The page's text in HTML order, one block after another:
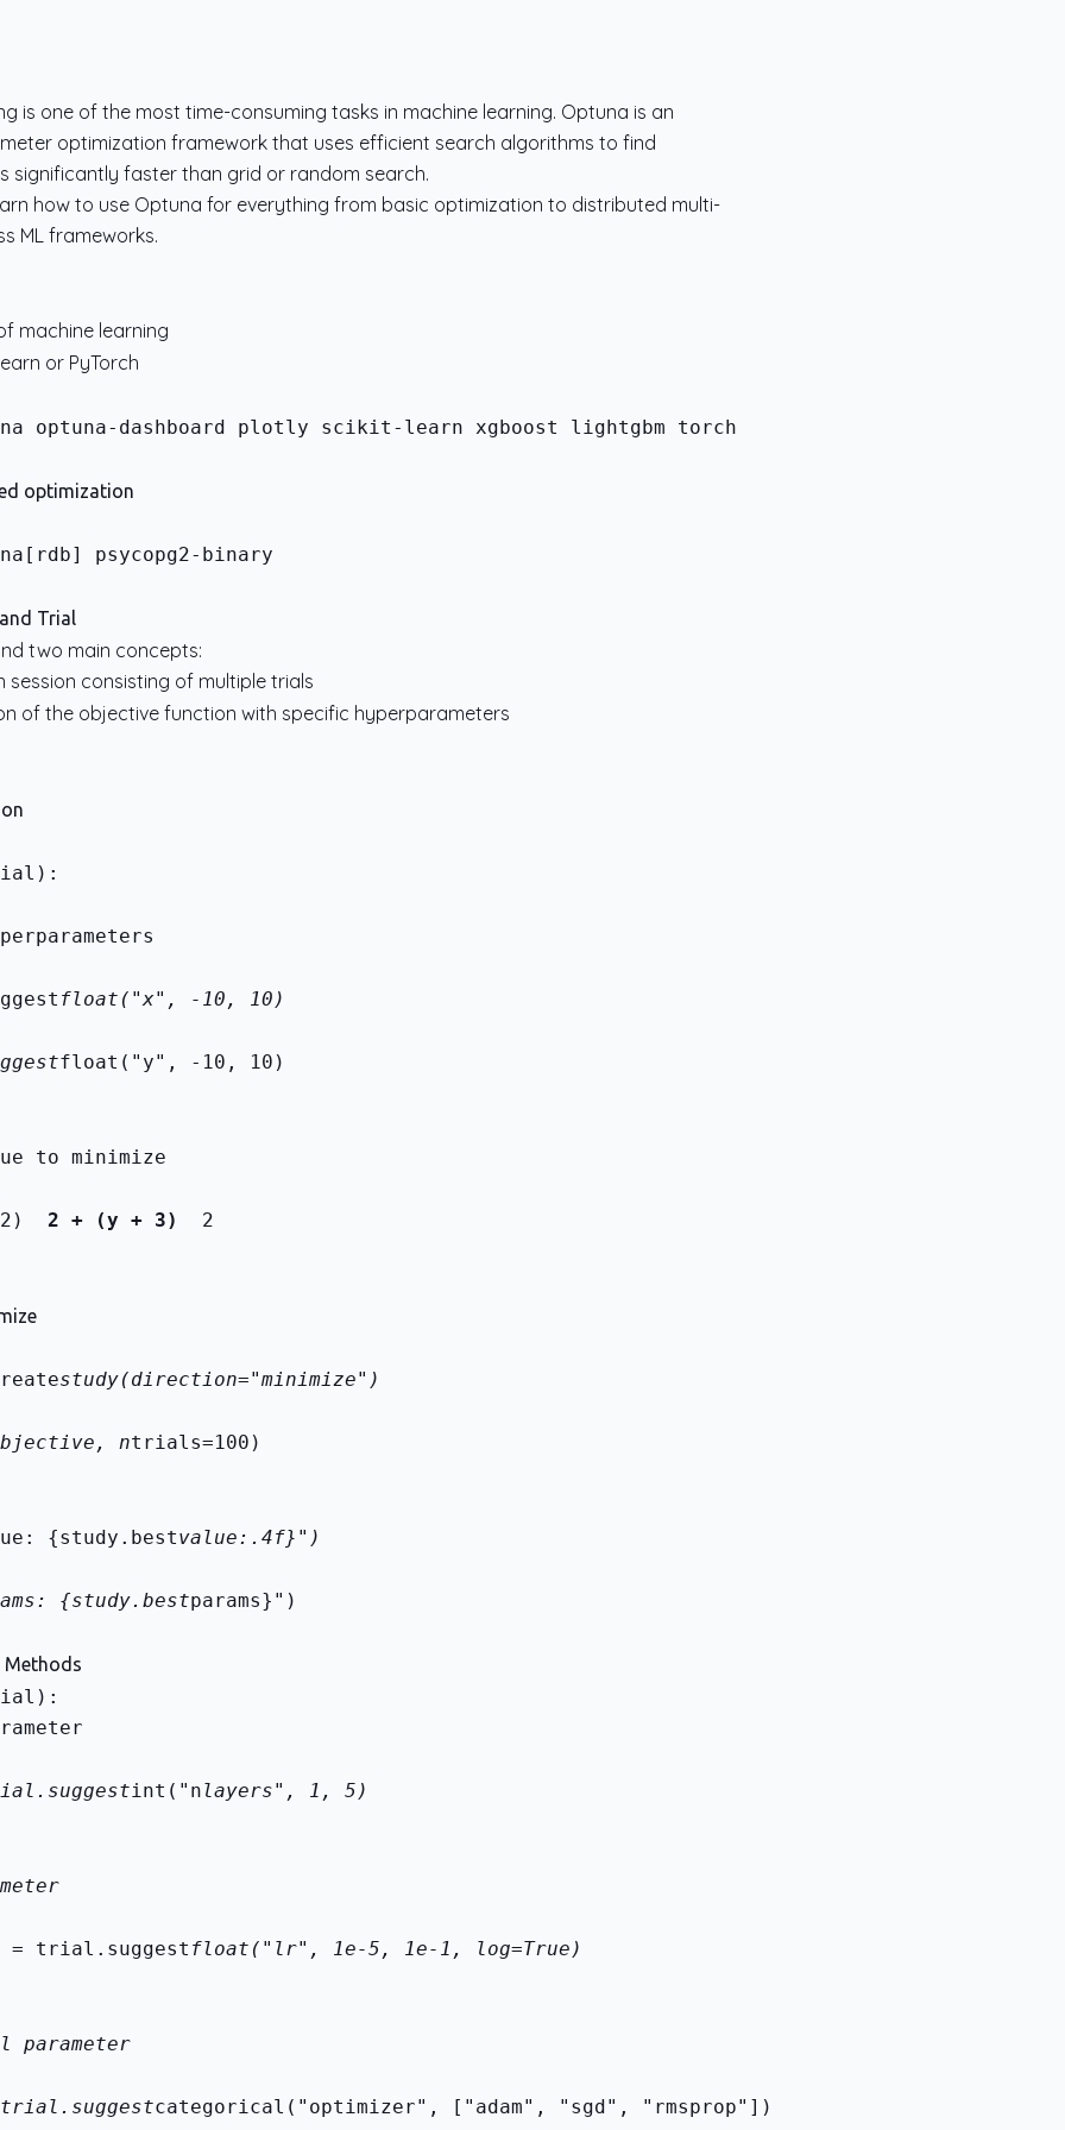
is one of the most time-consuming tasks in machine learning. Optuna is an
optimization framework that uses efficient search algorithms to find
significantly faster than grid or random search.
how to use Optuna for everything from basic optimization to distributed multi-
ML frameworks.
machine learning
or PyTorch
optuna-dashboard plotly scikit-learn xgboost lightgbm torch
optimization
psycopg2-binary
Trial
two main concepts:
session consisting of multiple trials
of the objective function with specific hyperparameters
float("x", -10, 10)
float("y", -10, 10)
to minimize
2 + (y + 3) 2
study(direction="minimize")
ntrials=100)
{study.bestvalue:.4f}")
{study.bestparams}")
Methods
int("nlayers", 1, 5)
= trial.suggest float("lr", 1e-5, 1e-1, log=True)
parameter
categorical("optimizer", ["adam", "sgd", "rmsprop"])